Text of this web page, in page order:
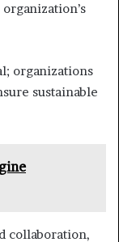
organizations
sustainable
collaboration,